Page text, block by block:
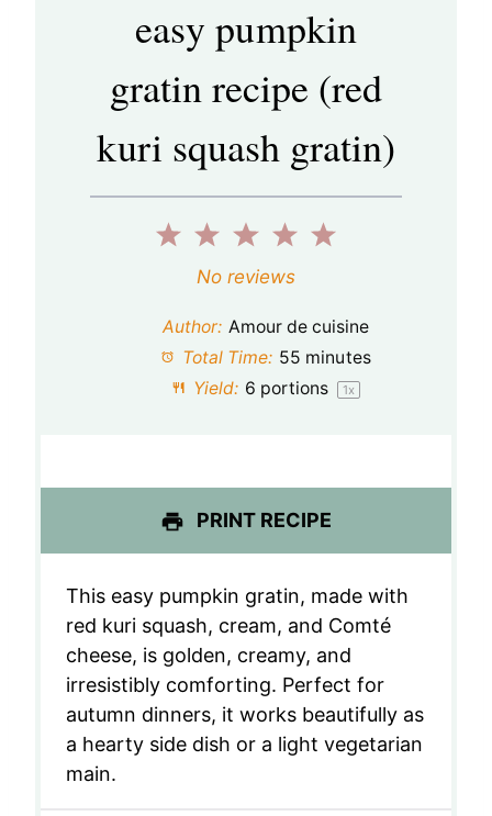
easy pumpkin
gratin recipe (red
kuri squash gratin)
5
t
a
r
4
t
a
r
3
S
t
a
r
2
S
t
a
r
1
S
t
a
r
No reviews
Author: Amour de cuisine
Total Time: 55 minutes
Yield: 6 portions 1x
PRINT RECIPE
This easy pumpkin gratin, made with
red kuri squash, cream, and Comté
cheese, is golden, creamy, and
irresistibly comforting. Perfect for
autumn dinners, it works beautifully as
a hearty side dish or a light vegetarian
main.